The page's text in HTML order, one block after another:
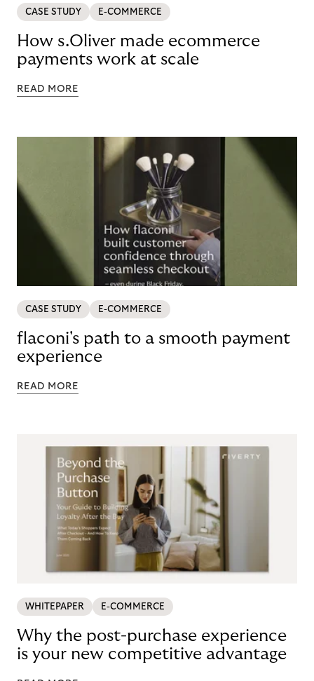
CASE STUDY E-COMMERCE
How s.Oliver made ecommerce
payments work at scale
READ MORE
CASE STUDY E-COMMERCE
flaconi's path to a smooth payment
experience
READ MORE
WHITEPAPER E-COMMERCE
Why the post-purchase experience
is your new competitive advantage